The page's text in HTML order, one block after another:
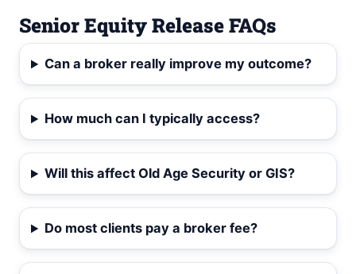
Senior Equity Release FAQs
Can a broker really improve my outcome?
How much can I typically access?
Will this affect Old Age Security or GIS?
Do most clients pay a broker fee?